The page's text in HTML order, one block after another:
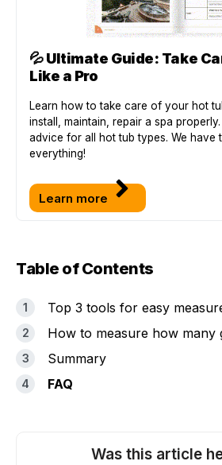
💦Ultimate Guide: Take
Like a Pro
Learn how to take care of your hot
install, maintain, repair a spa
advice for all hot tub types. We have
everything!
Learn more
Table of Contents
Top 3 tools for easy
How to measure how many
Summary
FAQ
Was this article